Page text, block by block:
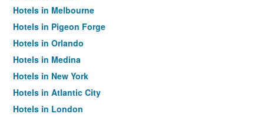
Hotels in Melbourne
Hotels in Pigeon Forge
Hotels in Orlando
Hotels in Medina
Hotels in New York
Hotels in Atlantic City
Hotels in London